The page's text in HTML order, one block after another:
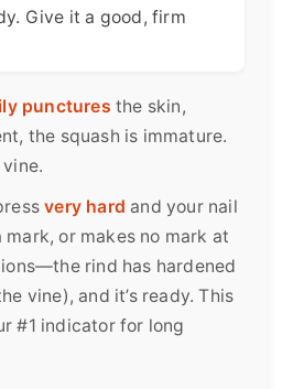
Give it a good, firm
punctures the skin,
the squash is immature.
very hard and your nail
mark, or makes no mark at
rind has hardened
vine), and it’s ready. This
#1 indicator for long